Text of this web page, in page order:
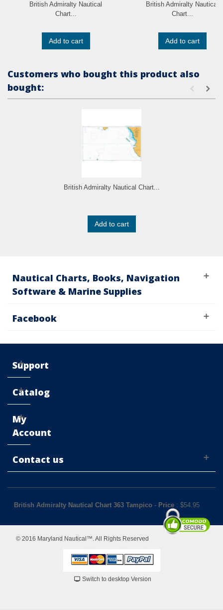
British Admiralty Nautical
Chart...
Add to cart
British Admiralty Nautical
Chart...
Add to cart
Customers who bought this product also
bought:
British Admiralty Nautical Chart...
Add to cart
Nautical Charts, Books, Navigation
Software & Marine Supplies
Facebook
Support
Catalog
My
Account
Contact us
British Admiralty Nautical Chart 363 Tampico- Price: $54.95
© 2016 Maryland Nautical™. All Rights Reserved
Switch to desktop Version